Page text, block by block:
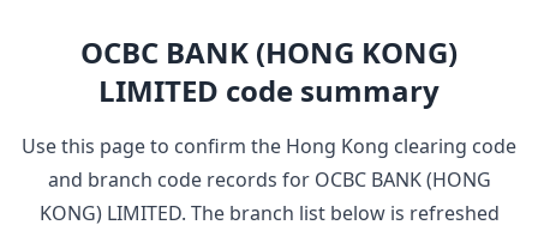
OCBC BANK (HONG KONG)
LIMITED code summary
Use this page to confirm the Hong Kong clearing code
and branch code records for OCBC BANK (HONG
KONG) LIMITED. The branch list below is refreshed